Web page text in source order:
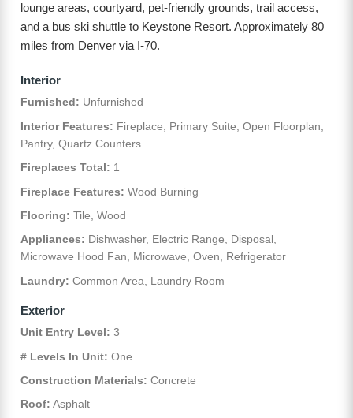
lounge areas, courtyard, pet-friendly grounds, trail access,
and a bus ski shuttle to Keystone Resort. Approximately 80
miles from Denver via I-70.
Interior
Furnished: Unfurnished
Interior Features: Fireplace, Primary Suite, Open Floorplan,
Pantry, Quartz Counters
Fireplaces Total: 1
Fireplace Features: Wood Burning
Flooring: Tile, Wood
Appliances: Dishwasher, Electric Range, Disposal,
Microwave Hood Fan, Microwave, Oven, Refrigerator
Laundry: Common Area, Laundry Room
Exterior
Unit Entry Level: 3
# Levels In Unit: One
Construction Materials: Concrete
Roof: Asphalt